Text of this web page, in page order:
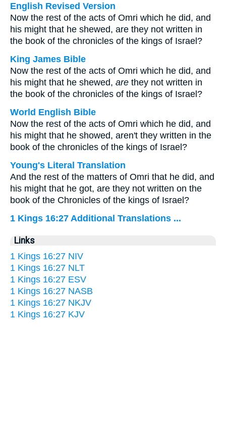
English Revised Version
Now the rest of the acts of Omri which he did, and
his might that he shewed, are they not written in
the book of the chronicles of the kings of Israel?
King James Bible
Now the rest of the acts of Omri which he did, and
his might that he shewed, are they not written in
the book of the chronicles of the kings of Israel?
World English Bible
Now the rest of the acts of Omri which he did, and
his might that he showed, aren't they written in the
book of the chronicles of the kings of Israel?
Young's Literal Translation
And the rest of the matters of Omri that he did, and
his might that he got, are they not written on the
book of the Chronicles of the kings of Israel?
1 Kings 16:27 Additional Translations ...
Links
1 Kings 16:27 NIV
1 Kings 16:27 NLT
1 Kings 16:27 ESV
1 Kings 16:27 NASB
1 Kings 16:27 NKJV
1 Kings 16:27 KJV